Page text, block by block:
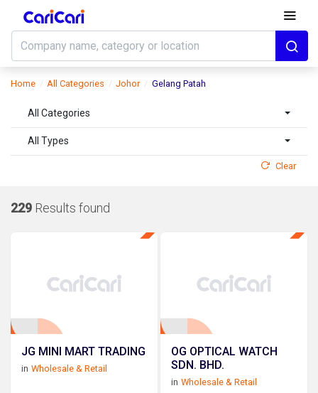
Home All Categories Johor Gelang Patah
All Categories
All Types
Clear
229 Results found
JG MINI MART TRADING
in Wholesale & Retail
OG OPTICAL WATCH
SDN. BHD.
in Wholesale & Retail